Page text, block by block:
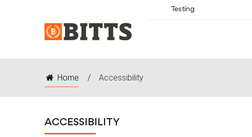
Testing
Home / Accessibility
ACCESSIBILITY